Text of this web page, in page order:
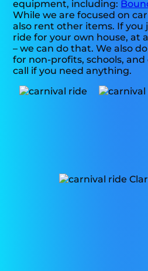
equipment, including:
While we are focused on
also rent other items. If you
ride for your own house, at
– we can do that. We also
for non-profits, schools, and
call if you need anything.